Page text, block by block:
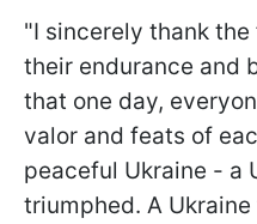
"I sincerely thank
their endurance and
that one day,
valor and feats of
peaceful Ukraine - a
triumphed. A